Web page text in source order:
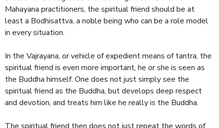
Mahayana practitioners, the spiritual friend should be at
least a Bodhisattva, a noble being who can be a role model
in every situation.
In the Vajrayana, or vehicle of expedient means of tantra, the
spiritual friend is even more important, he or she is seen as
the Buddha himself. One does not just simply see the
spiritual friend as the Buddha, but develops deep respect
and devotion, and treats him like he really is the Buddha.